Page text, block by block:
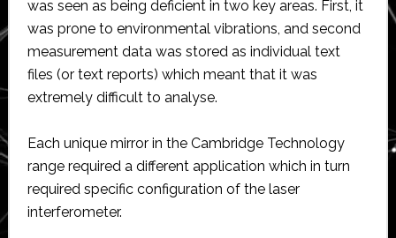
was seen as being deficient in two key areas. First, it
was prone to environmental vibrations, and second
measurement data was stored as individual text
files (or text reports) which meant that it was
extremely difficult to analyse.
Each unique mirror in the Cambridge Technology
range required a different application which in turn
required specific configuration of the laser
interferometer.